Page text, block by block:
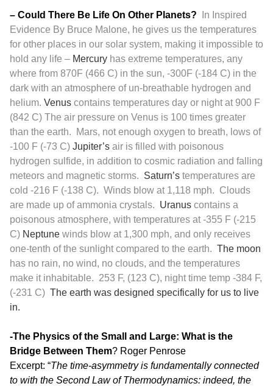
– Could There Be Life On Other Planets?
In Inspired
Evidence By Bruce Malone, he gives us the temperatures
for other places in our solar system, making it impossible to
hold any life – Mercury has extreme temperatures, any
where from 870F (466 C) in the sun, -300F (-184 C) in the
dark with an atmosphere of un-breathable hydrogen and
helium. Venus contains temperatures day or night at 900 F
(842 C) The air pressure on Venus is 100 times greater
than the earth. Mars, not enough oxygen to breath, lows of
-100 F (-73 C) Jupiter’s air is filled with poisonous
hydrogen sulfide, in addition to cosmic radiation and falling
meteors and magnetic storms. Saturn’s temperatures are
cold -216 F (-138 C). Winds blow at 1,118 mph. Clouds
are made up of ammonia crystals. Uranus contains a
poisonous atmosphere, with temperatures at -355 F (-215
C) Neptune winds blow at 1,300 mph, and only receives
one-tenth of the sunlight compared to the earth. The moon
has no rain, no wind, no clouds, and the temperatures
make it inhabitable. 253 F, (123 C), night time temp -384 F,
(-231 C) The earth was designed specifically for us to live
in.
-The Physics of the Small and Large: What is the
Bridge Between Them? Roger Penrose
Excerpt: “The time-asymmetry is fundamentally connected
to with the Second Law of Thermodynamics: indeed, the